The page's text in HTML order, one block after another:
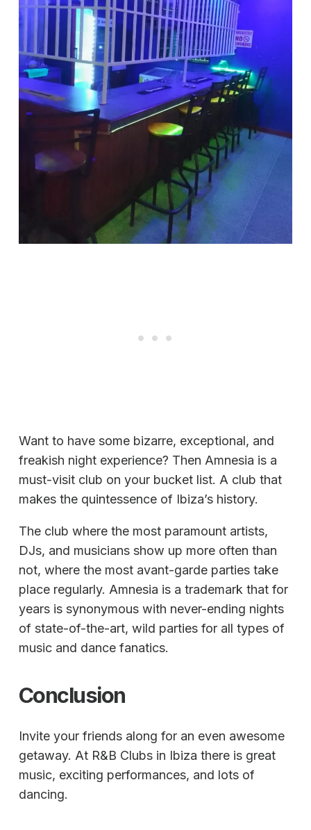
Want to have some bizarre, exceptional, and
freakish night experience? Then Amnesia is a
must-visit club on your bucket list. A club that
makes the quintessence of Ibiza’s history.
The club where the most paramount artists,
DJs, and musicians show up more often than
not, where the most avant-garde parties take
place regularly. Amnesia is a trademark that for
years is synonymous with never-ending nights
of state-of-the-art, wild parties for all types of
music and dance fanatics.
Conclusion
Invite your friends along for an even awesome
getaway. At R&B Clubs in Ibiza there is great
music, exciting performances, and lots of
dancing.